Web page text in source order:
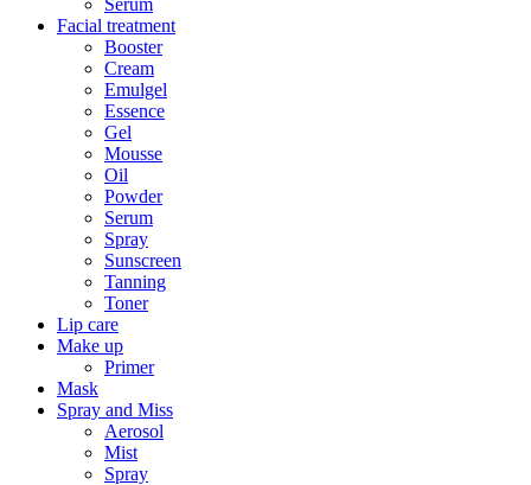
Serum
Facial treatment
Booster
Cream
Emulgel
Essence
Gel
Mousse
Oil
Powder
Serum
Spray
Sunscreen
Tanning
Toner
Lip care
Make up
Primer
Mask
Spray and Miss
Aerosol
Mist
Spray